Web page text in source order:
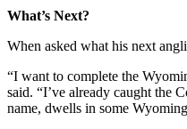
What’s Next?
When asked what his next
“I want to complete the
said. “I’ve already caught the
name, dwells in some